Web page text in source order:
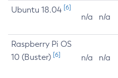
Ubuntu 18.04 [6]
n/a n/a
Raspberry Pi OS
10 (Buster) [6] n/a n/a